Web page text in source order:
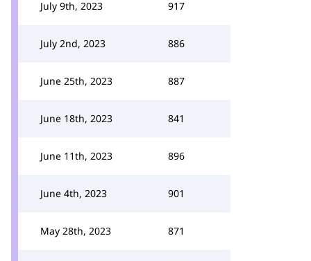
July 9th, 2023 917
July 2nd, 2023 886
June 25th, 2023 887
June 18th, 2023 841
June 11th, 2023 896
June 4th, 2023 901
May 28th, 2023 871